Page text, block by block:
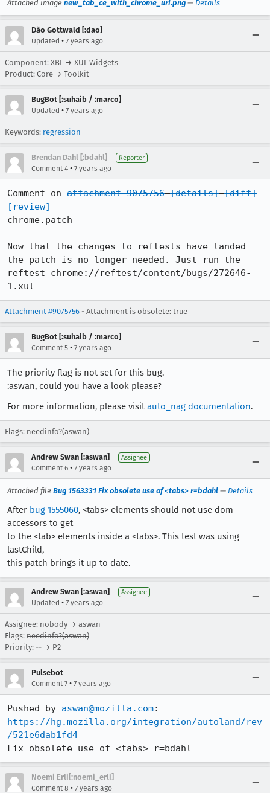
Attached image new_tab_ce_with_chrome_uri.png — Details
Dão Gottwald [:dao]
Updated • 7 years ago
Component: XBL → XUL Widgets
Product: Core → Toolkit
BugBot [:suhaib / :marco]
Updated • 7 years ago
Keywords: regression
Brendan Dahl [:bdahl] Reporter
Comment 4 • 7 years ago
Comment on attachment 9075756 [details] [diff]
[review]
chrome.patch
Now that the changes to reftests have landed
the patch is no longer needed. Just run the
reftest chrome://reftest/content/bugs/272646-
1.xul
Attachment #9075756 - Attachment is obsolete: true
BugBot [:suhaib / :marco]
Comment 5 • 7 years ago
The priority flag is not set for this bug.
:aswan, could you have a look please?
For more information, please visitauto_nag documentation.
Flags: needinfo?(aswan)
Andrew Swan [:aswan] Assignee
Comment 6 • 7 years ago
Attached file Bug 1563331 Fix obsolete use of <tabs> r=bdahl — Details
After bug 1555060, <tabs> elements should not use dom
accessors to get
to the <tab> elements inside a <tabs>. This test was using
lastChild,
this patch brings it up to date.
Andrew Swan [:aswan] Assignee
Updated • 7 years ago
Assignee: nobody → aswan
Flags: needinfo?(aswan)
Priority: -- → P2
Pulsebot
Comment 7 • 7 years ago
Pushed by aswan@mozilla.com
https://hg.mozilla.org/integration/autoland/rev
/521e6dab1fd4
Fix obsolete use of <tabs> r=bdahl
Noemi Erli[:noemi_erli]
Comment 8 • 7 years ago